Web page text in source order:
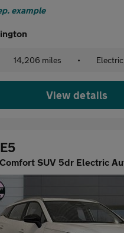
example
14,206 miles • Electric
View details